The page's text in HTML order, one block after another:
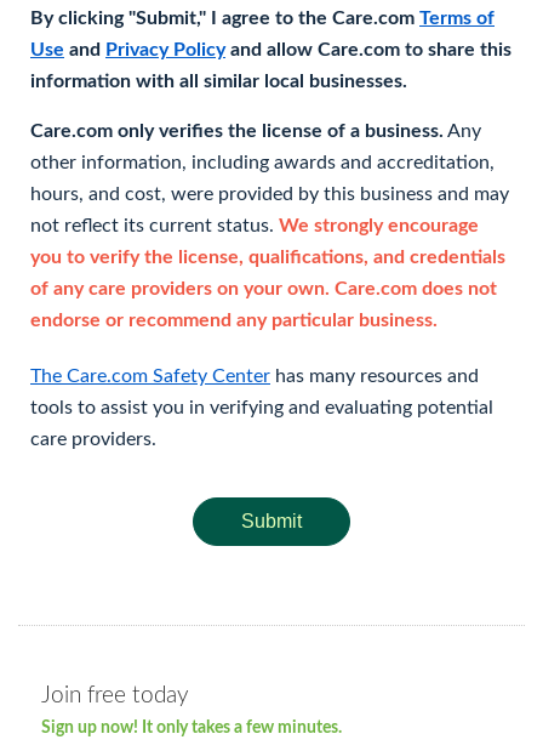
By clicking "Submit," I agree to the Care.com Terms of
Use and Privacy Policyand allow Care.com to share this
information with all similar local businesses.
Care.com only verifies the license of a business. Any
other information, including awards and accreditation,
hours, and cost, were provided by this business and may
not reflect its current status. We strongly encourage
you to verify the license, qualifications, and credentials
of any care providers on your own. Care.com does not
endorse or recommend any particular business.
The Care.com Safety Center has many resources and
tools to assist you in verifying and evaluating potential
care providers.
Submit
Join free today
Sign up now! It only takes a few minutes.